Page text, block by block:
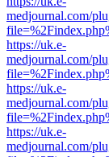
medjournal.com/
https://uk.e-
medjournal.com/
https://uk.e-
medjournal.com/
https://uk.e-
medjournal.com/